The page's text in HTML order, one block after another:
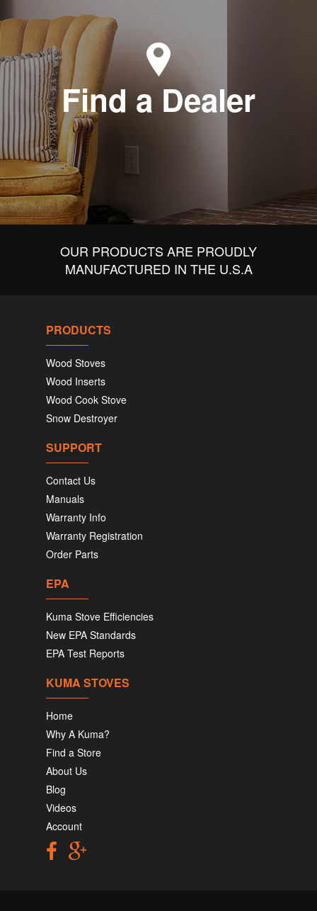
Find a Dealer
OUR PRODUCTS ARE PROUDLY
MANUFACTURED IN THE U.S.A
PRODUCTS
Wood Stoves
Wood Inserts
Wood Cook Stove
Snow Destroyer
SUPPORT
Contact Us
Manuals
Warranty Info
Warranty Registration
Order Parts
EPA
Kuma Stove Efficiencies
New EPA Standards
EPA Test Reports
KUMA STOVES
Home
Why A Kuma?
Find a Store
About Us
Blog
Videos
Account